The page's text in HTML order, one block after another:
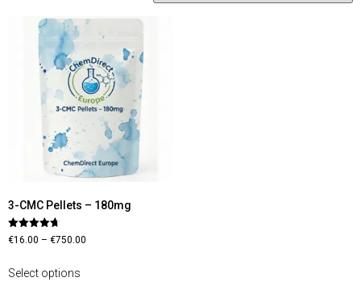
3-CMC Pellets – 180mg
Rated
4.70
€16.00 – €750.00
Select options